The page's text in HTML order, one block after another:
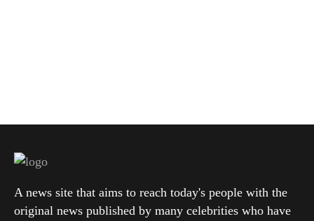
A news site that aims to reach today's people with the
original news published by many celebrities who have